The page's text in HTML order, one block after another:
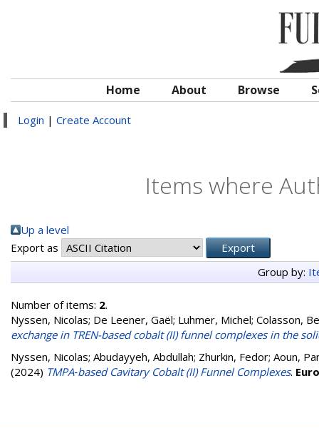
Home About Browse
Login | Create Account
Items where
Up a level
Export as
Group by:
Number of items: 2.
Nyssen, Nicolas; De Leener, Gaël; Luhmer, Michel; Colasson,
exchange in TREN-based cobalt (II) funnel complexes in the
Nyssen, Nicolas; Abudayyeh, Abdullah; Zhurkin, Fedor; Aoun,
(2024) TMPA‐based Cavitary Cobalt (II) Funnel Complexes.